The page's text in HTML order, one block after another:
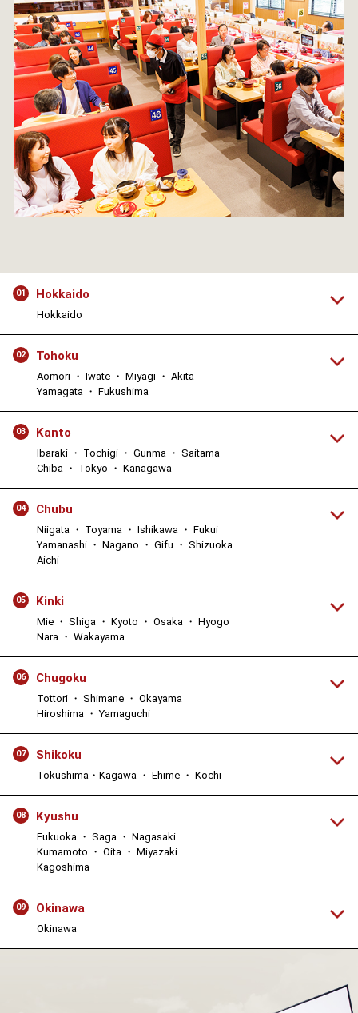
01 Hokkaido
Hokkaido
02 Tohoku
Aomori ・ Iwate ・ Miyagi ・ Akita
Yamagata ・ Fukushima
03 Kanto
Ibaraki ・ Tochigi ・ Gunma ・ Saitama
Chiba ・ Tokyo ・ Kanagawa
04 Chubu
Niigata ・ Toyama ・ Ishikawa ・ Fukui
Yamanashi ・ Nagano ・ Gifu ・ Shizuoka
Aichi
05 Kinki
Mie ・ Shiga ・ Kyoto ・ Osaka ・ Hyogo
Nara ・ Wakayama
06 Chugoku
Tottori ・ Shimane ・ Okayama
Hiroshima ・ Yamaguchi
07 Shikoku
Tokushima・Kagawa ・ Ehime ・ Kochi
08 Kyushu
Fukuoka ・ Saga ・ Nagasaki
Kumamoto ・ Oita ・ Miyazaki
Kagoshima
09 Okinawa
Okinawa